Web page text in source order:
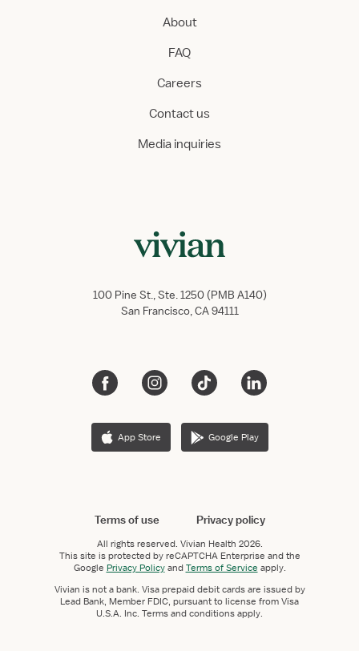
About
FAQ
Careers
Contact us
Media inquiries
100 Pine St., Ste. 1250 (PMB A140)
San Francisco, CA 94111
App Store Google Play
Terms of use Privacy policy
All rights reserved. Vivian Health 2026.
This site is protected by reCAPTCHA Enterprise and the
Google Privacy PolicyandTerms of Service apply.
Vivian is not a bank. Visa prepaid debit cards are issued by
Lead Bank, Member FDIC, pursuant to license from Visa
U.S.A. Inc. Terms and conditions apply.